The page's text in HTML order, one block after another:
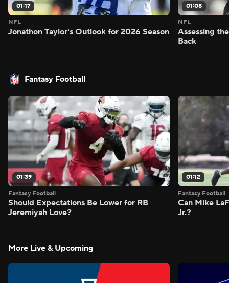
01:17
NFL
Jonathon Taylor's Outlook for 2026 Season
01:08
NFL
Assessing
Back
Fantasy Football
01:39
Fantasy Football
Should Expectations Be Lower for RB
Jeremiyah Love?
01:12
Fantasy Football
Can Mike
Jr.?
More Live & Upcoming